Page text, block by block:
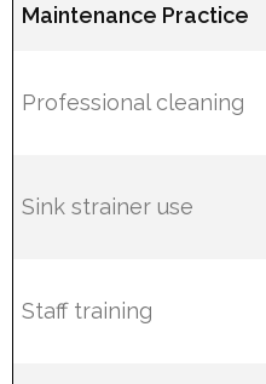
Maintenance Practice
Professional cleaning
Sink strainer use
Staff training